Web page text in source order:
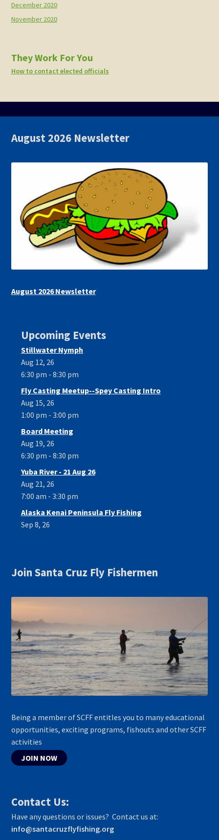
December 2020
November 2020
They Work For You
How to contact elected officials
August 2026 Newsletter
August 2026 Newsletter
Upcoming Events
Stillwater Nymph
Aug 12, 26
6:30 pm - 8:30 pm
Fly Casting Meetup--Spey Casting Intro
Aug 15, 26
1:00 pm - 3:00 pm
Board Meeting
Aug 19, 26
6:30 pm - 8:30 pm
Yuba River - 21 Aug 26
Aug 21, 26
7:00 am - 3:30 pm
Alaska Kenai Peninsula Fly Fishing
Sep 8, 26
Join Santa Cruz Fly Fishermen
Being a member of SCFF entitles you to many educational
opportunities, exciting programs, fishouts and other SCFF
activities
JOIN NOW
Contact Us:
Have any questions or issues? Contact us at:
info@santacruzflyfishing.org